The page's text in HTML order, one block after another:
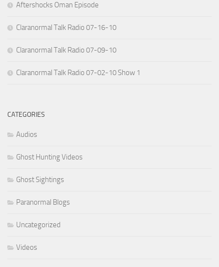
Aftershocks Oman Episode
Claranormal Talk Radio 07-16-10
Claranormal Talk Radio 07-09-10
Claranormal Talk Radio 07-02-10 Show 1
CATEGORIES
Audios
Ghost Hunting Videos
Ghost Sightings
Paranormal Blogs
Uncategorized
Videos